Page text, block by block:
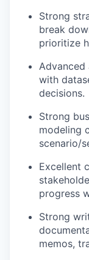
Strong
break
prioritize
with
decisions.
Strong
modeling
scenario/
Excellent
progress
Strong
memos,